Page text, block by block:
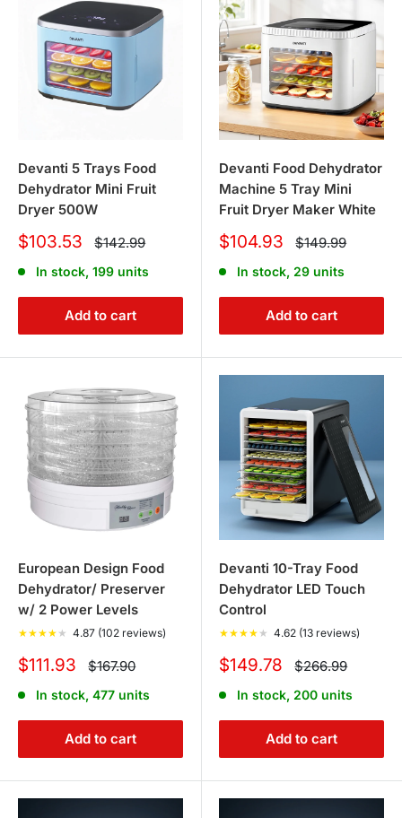
Devanti 5 Trays Food
Dehydrator Mini Fruit
Dryer 500W
Sale
$103.53 Regular
price
$142.99
In stock, 199 units
Add to cart
Devanti Food Dehydrator
Machine 5 Tray Mini
Fruit Dryer Maker White
Sale
$104.93 Regular
price
$149.99
In stock, 29 units
Add to cart
European Design Food
Dehydrator/ Preserver
w/ 2 Power Levels
★★★★ ★ 4.87 (102 reviews)
Sale
$111.93 Regular
price
$167.90
In stock, 477 units
Add to cart
Devanti 10-Tray Food
Dehydrator LED Touch
Control
★★★★ ★ 4.62 (13 reviews)
Sale
$149.78 Regular
price
$266.99
In stock, 200 units
Add to cart